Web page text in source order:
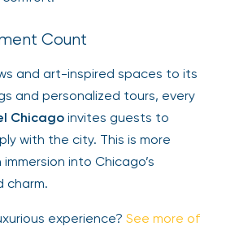
Count
and art-inspired spaces to its
and personalized tours, every
Chicago invites guests to
with the city. This is more
into Chicago’s
charm.
experience? See more of